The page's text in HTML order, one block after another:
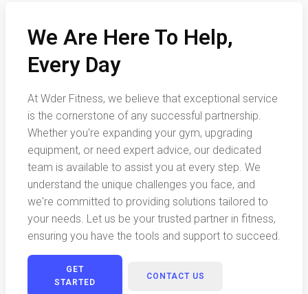
We Are Here To Help,
Every Day
At Wder Fitness, we believe that exceptional service
is the cornerstone of any successful partnership.
Whether you're expanding your gym, upgrading
equipment, or need expert advice, our dedicated
team is available to assist you at every step. We
understand the unique challenges you face, and
we're committed to providing solutions tailored to
your needs. Let us be your trusted partner in fitness,
ensuring you have the tools and support to succeed.
GET
STARTED
CONTACT US